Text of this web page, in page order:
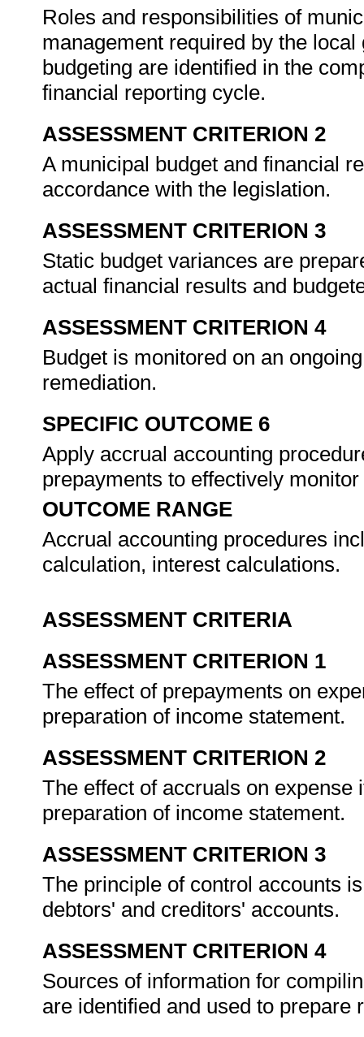
Roles and responsibilities of
management required by the
budgeting are identified in the
financial reporting cycle.
ASSESSMENT CRITERION 2
A municipal budget and financial
accordance with the legislation.
ASSESSMENT CRITERION 3
Static budget variances are
actual financial results and
ASSESSMENT CRITERION 4
Budget is monitored on an
remediation.
SPECIFIC OUTCOME 6
Apply accrual accounting
prepayments to effectively
OUTCOME RANGE
Accrual accounting procedures
calculation, interest calculations.
ASSESSMENT CRITERIA
ASSESSMENT CRITERION 1
The effect of prepayments on
preparation of income statement.
ASSESSMENT CRITERION 2
The effect of accruals on
preparation of income statement.
ASSESSMENT CRITERION 3
The principle of control accounts
debtors' and creditors' accounts.
ASSESSMENT CRITERION 4
Sources of information for
are identified and used to